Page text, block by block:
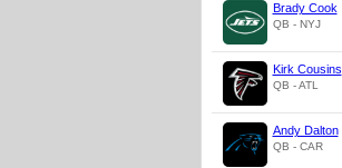
Brady Cook
QB - NYJ
Kirk Cousins
QB - ATL
Andy Dalton
QB - CAR